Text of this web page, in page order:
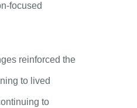
focused
reinforced the
to lived
to